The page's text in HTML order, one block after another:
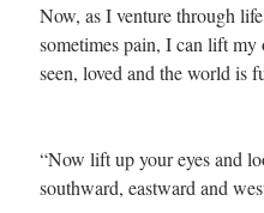
Now, as I venture through
sometimes pain, I can lift my
seen, loved and the world is
“Now lift up your eyes and
southward, eastward and